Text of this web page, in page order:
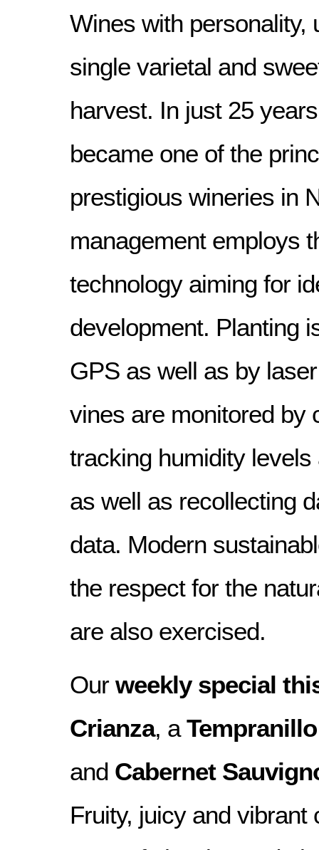
Wines with personality,
single varietal and
harvest. In just 25
became one of the
prestigious wineries in
management employs
technology aiming for
development. Planting
GPS as well as by
vines are monitored by
tracking humidity
as well as recollecting
data. Modern
the respect for the
are also exercised.
Our weekly special
Crianza, aTempranillo
and Cabernet
Fruity, juicy and vibrant